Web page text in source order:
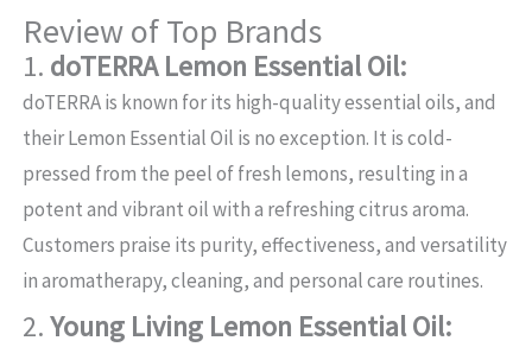
Review of Top Brands
1. doTERRA Lemon Essential Oil:
doTERRA is known for its high-quality essential oils, and
their Lemon Essential Oil is no exception. It is cold-
pressed from the peel of fresh lemons, resulting in a
potent and vibrant oil with a refreshing citrus aroma.
Customers praise its purity, effectiveness, and versatility
in aromatherapy, cleaning, and personal care routines.
2.Young Living Lemon Essential Oil: